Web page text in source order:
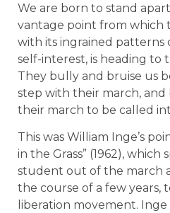
We are born to stand
vantage point from which
with its ingrained patterns
self-interest, is heading to
They bully and bruise us
step with their march, and
their march to be called
This was William Inge’s
in the Grass” (1962), which
student out of the march
the course of a few years,
liberation movement. Inge